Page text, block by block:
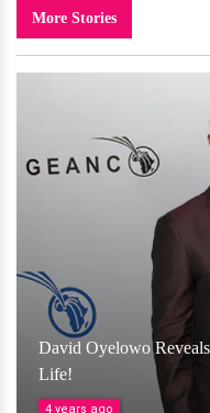
More Stories
David Oyelowo
Life!
4 years ago